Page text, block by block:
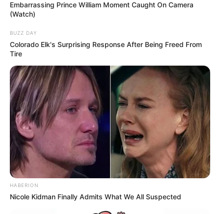
Related Articles
Embarrassing Prince William Moment Caught On Camera
(Watch)
BUZZ DAY
Colorado Elk's Surprising Response After Being Freed From
Tire
HABERION
Nicole Kidman Finally Admits What We All Suspected